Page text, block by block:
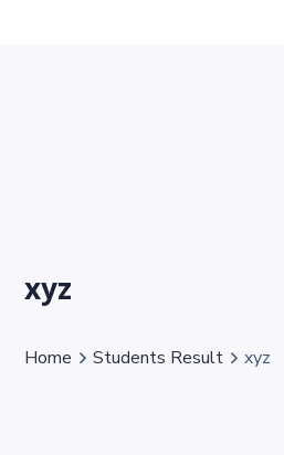
xyz
Home Students Result xyz